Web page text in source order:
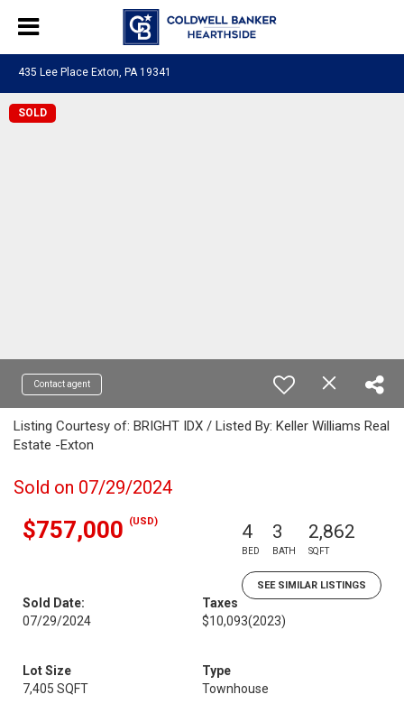
435 Lee Place Exton, PA 19341
SOLD
Contact agent
Listing Courtesy of: BRIGHT IDX / Listed By: Keller Williams Real
Estate -Exton
Sold on 07/29/2024
$757,000 (USD) 4
BED
3
BATH
2,862
SQFT
SEE SIMILAR LISTINGS
Sold Date:
07/29/2024
Taxes
$10,093(2023)
Lot Size
7,405 SQFT
Type
Townhouse